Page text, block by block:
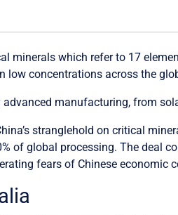
minerals which refer to 17
low concentrations across the
advanced manufacturing, from
stranglehold on critical
of global processing. The deal
fears of Chinese economic